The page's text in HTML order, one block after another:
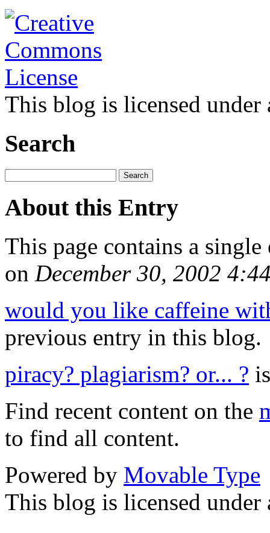
This blog is licensed under
Search
About this Entry
This page contains a
on December 30, 2002
would you like caffeine
previous entry in this blog.
piracy? plagiarism? or... ?
Find recent content on the
to find all content.
Powered by Movable Type
This blog is licensed under